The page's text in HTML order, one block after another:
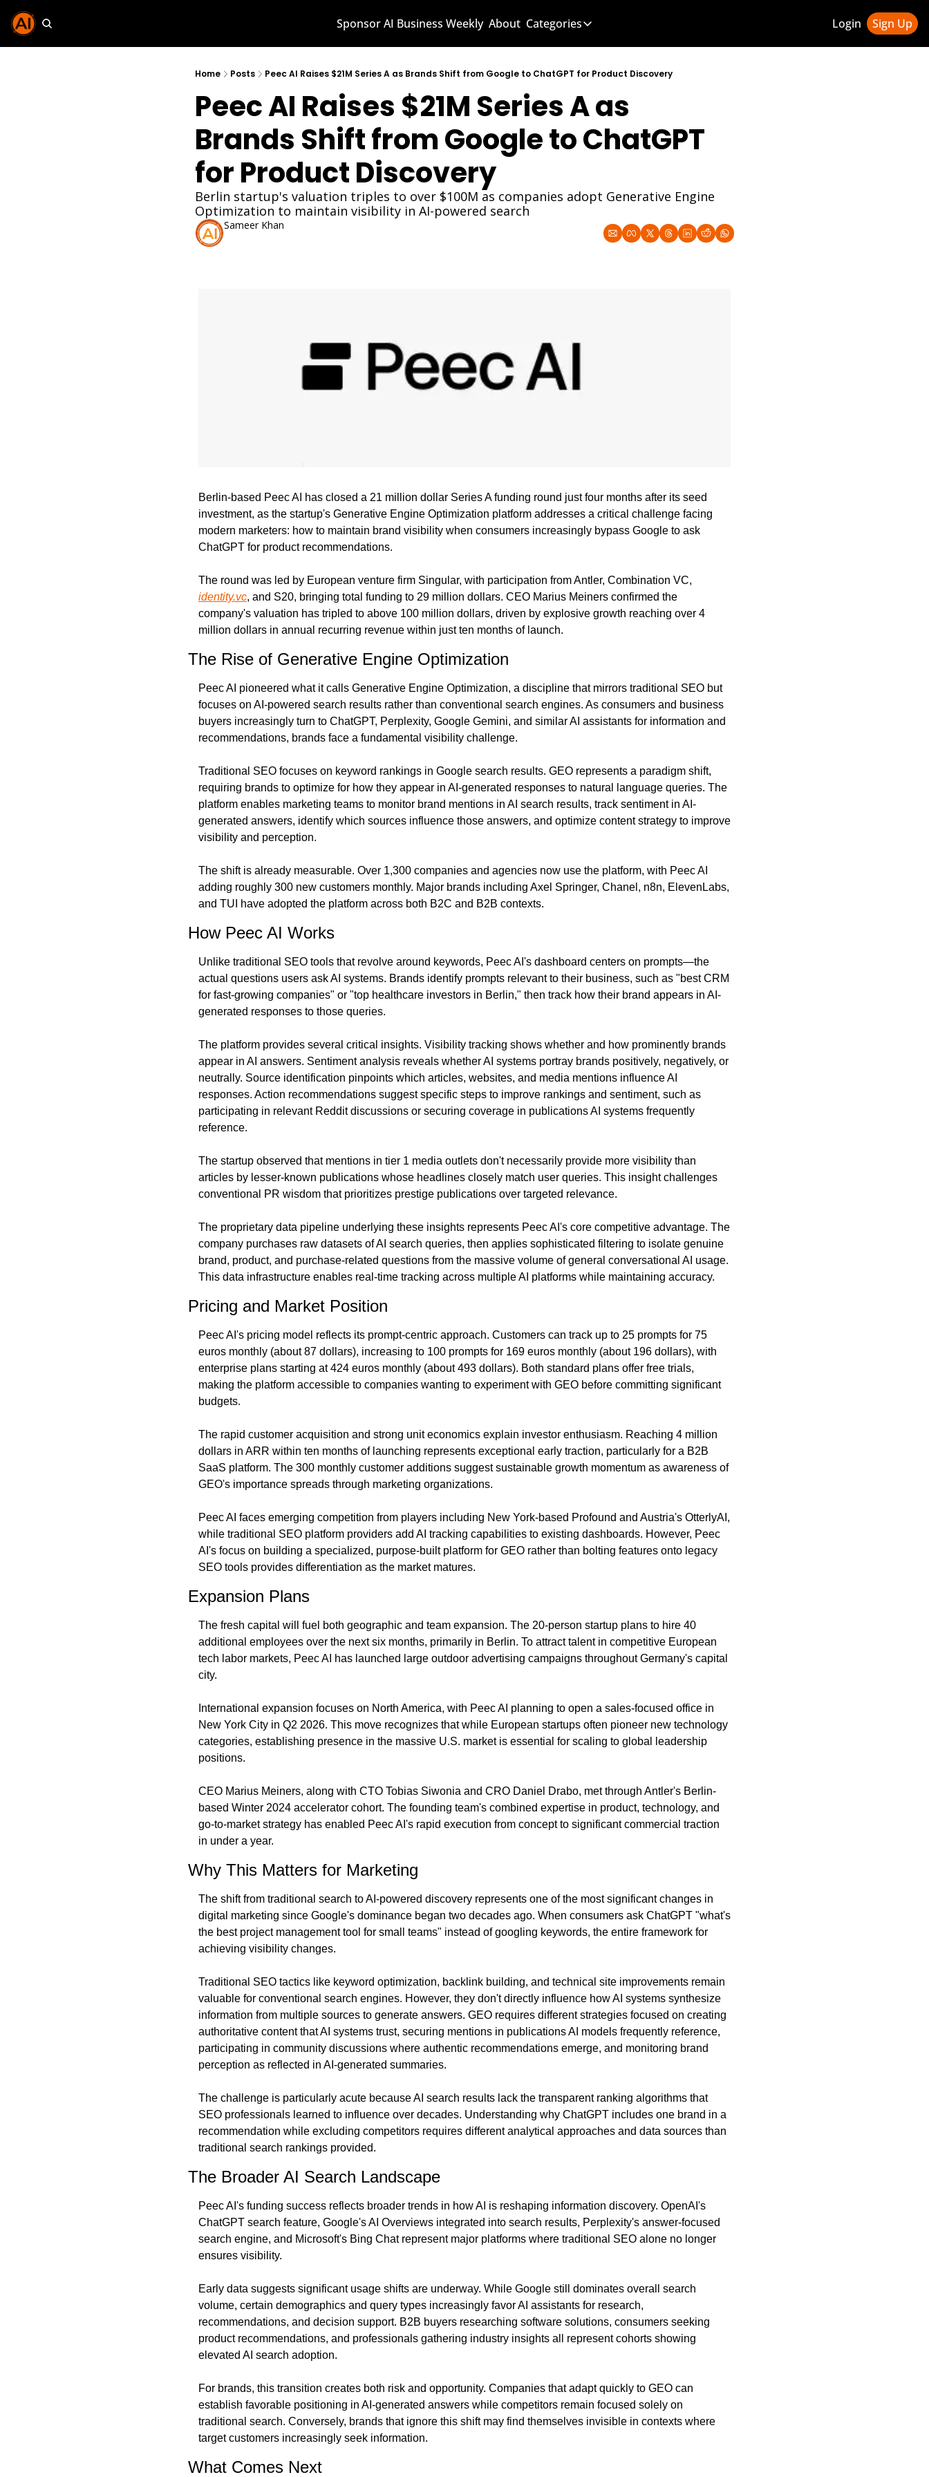
Sponsor AI Business Weekly About Categories
Categories
AI Knowledge Hub
AI News & Updates
Login Sign Up
Home Posts Peec AI Raises $21M Series A as Brands Shift from Google to ChatGPT for Product Discovery
Peec AI Raises $21M Series A as
Brands Shift from Google to ChatGPT
for Product Discovery
Berlin startup's valuation triples to over $100M as companies adopt Generative Engine
Optimization to maintain visibility in AI-powered search
Sameer Khan
Berlin-based Peec AI has closed a 21 million dollar Series A funding round just four months after its seed
investment, as the startup's Generative Engine Optimization platform addresses a critical challenge facing
modern marketers: how to maintain brand visibility when consumers increasingly bypass Google to ask
ChatGPT for product recommendations.
identity.vc, and S20, bringing total funding to 29 million dollars. CEO Marius Meiners confirmed the
company's valuation has tripled to above 100 million dollars, driven by explosive growth reaching over 4
million dollars in annual recurring revenue within just ten months of launch.
The Rise of Generative Engine Optimization
Peec AI pioneered what it calls Generative Engine Optimization, a discipline that mirrors traditional SEO but
focuses on AI-powered search results rather than conventional search engines. As consumers and business
buyers increasingly turn to ChatGPT, Perplexity, Google Gemini, and similar AI assistants for information and
recommendations, brands face a fundamental visibility challenge.
Traditional SEO focuses on keyword rankings in Google search results. GEO represents a paradigm shift,
requiring brands to optimize for how they appear in AI-generated responses to natural language queries. The
platform enables marketing teams to monitor brand mentions in AI search results, track sentiment in AI-
generated answers, identify which sources influence those answers, and optimize content strategy to improve
visibility and perception.
The shift is already measurable. Over 1,300 companies and agencies now use the platform, with Peec AI
adding roughly 300 new customers monthly. Major brands including Axel Springer, Chanel, n8n, ElevenLabs,
and TUI have adopted the platform across both B2C and B2B contexts.
How Peec AI Works
Unlike traditional SEO tools that revolve around keywords, Peec AI's dashboard centers on prompts—the
actual questions users ask AI systems. Brands identify prompts relevant to their business, such as "best CRM
for fast-growing companies" or "top healthcare investors in Berlin," then track how their brand appears in AI-
generated responses to those queries.
The platform provides several critical insights. Visibility tracking shows whether and how prominently brands
appear in AI answers. Sentiment analysis reveals whether AI systems portray brands positively, negatively, or
neutrally. Source identification pinpoints which articles, websites, and media mentions influence AI
responses. Action recommendations suggest specific steps to improve rankings and sentiment, such as
participating in relevant Reddit discussions or securing coverage in publications AI systems frequently
reference.
The startup observed that mentions in tier 1 media outlets don't necessarily provide more visibility than
articles by lesser-known publications whose headlines closely match user queries. This insight challenges
conventional PR wisdom that prioritizes prestige publications over targeted relevance.
The proprietary data pipeline underlying these insights represents Peec AI's core competitive advantage. The
company purchases raw datasets of AI search queries, then applies sophisticated filtering to isolate genuine
brand, product, and purchase-related questions from the massive volume of general conversational AI usage.
This data infrastructure enables real-time tracking across multiple AI platforms while maintaining accuracy.
Pricing and Market Position
Peec AI's pricing model reflects its prompt-centric approach. Customers can track up to 25 prompts for 75
euros monthly (about 87 dollars), increasing to 100 prompts for 169 euros monthly (about 196 dollars), with
enterprise plans starting at 424 euros monthly (about 493 dollars). Both standard plans offer free trials,
making the platform accessible to companies wanting to experiment with GEO before committing significant
budgets.
The rapid customer acquisition and strong unit economics explain investor enthusiasm. Reaching 4 million
dollars in ARR within ten months of launching represents exceptional early traction, particularly for a B2B
SaaS platform. The 300 monthly customer additions suggest sustainable growth momentum as awareness of
GEO's importance spreads through marketing organizations.
Peec AI faces emerging competition from players including New York-based Profound and Austria's OtterlyAI,
while traditional SEO platform providers add AI tracking capabilities to existing dashboards. However, Peec
AI's focus on building a specialized, purpose-built platform for GEO rather than bolting features onto legacy
SEO tools provides differentiation as the market matures.
Expansion Plans
The fresh capital will fuel both geographic and team expansion. The 20-person startup plans to hire 40
additional employees over the next six months, primarily in Berlin. To attract talent in competitive European
tech labor markets, Peec AI has launched large outdoor advertising campaigns throughout Germany's capital
city.
International expansion focuses on North America, with Peec AI planning to open a sales-focused office in
New York City in Q2 2026. This move recognizes that while European startups often pioneer new technology
categories, establishing presence in the massive U.S. market is essential for scaling to global leadership
positions.
CEO Marius Meiners, along with CTO Tobias Siwonia and CRO Daniel Drabo, met through Antler's Berlin-
based Winter 2024 accelerator cohort. The founding team's combined expertise in product, technology, and
go-to-market strategy has enabled Peec AI's rapid execution from concept to significant commercial traction
in under a year.
Why This Matters for Marketing
The shift from traditional search to AI-powered discovery represents one of the most significant changes in
digital marketing since Google's dominance began two decades ago. When consumers ask ChatGPT "what's
the best project management tool for small teams" instead of googling keywords, the entire framework for
achieving visibility changes.
Traditional SEO tactics like keyword optimization, backlink building, and technical site improvements remain
valuable for conventional search engines. However, they don't directly influence how AI systems synthesize
information from multiple sources to generate answers. GEO requires different strategies focused on creating
authoritative content that AI systems trust, securing mentions in publications AI models frequently reference,
participating in community discussions where authentic recommendations emerge, and monitoring brand
perception as reflected in AI-generated summaries.
The challenge is particularly acute because AI search results lack the transparent ranking algorithms that
SEO professionals learned to influence over decades. Understanding why ChatGPT includes one brand in a
recommendation while excluding competitors requires different analytical approaches and data sources than
traditional search rankings provided.
The Broader AI Search Landscape
Peec AI's funding success reflects broader trends in how AI is reshaping information discovery. OpenAI's
ChatGPT search feature, Google's AI Overviews integrated into search results, Perplexity's answer-focused
search engine, and Microsoft's Bing Chat represent major platforms where traditional SEO alone no longer
ensures visibility.
Early data suggests significant usage shifts are underway. While Google still dominates overall search
volume, certain demographics and query types increasingly favor AI assistants for research,
recommendations, and decision support. B2B buyers researching software solutions, consumers seeking
product recommendations, and professionals gathering industry insights all represent cohorts showing
elevated AI search adoption.
For brands, this transition creates both risk and opportunity. Companies that adapt quickly to GEO can
establish favorable positioning in AI-generated answers while competitors remain focused solely on
traditional search. Conversely, brands that ignore this shift may find themselves invisible in contexts where
target customers increasingly seek information.
What Comes Next